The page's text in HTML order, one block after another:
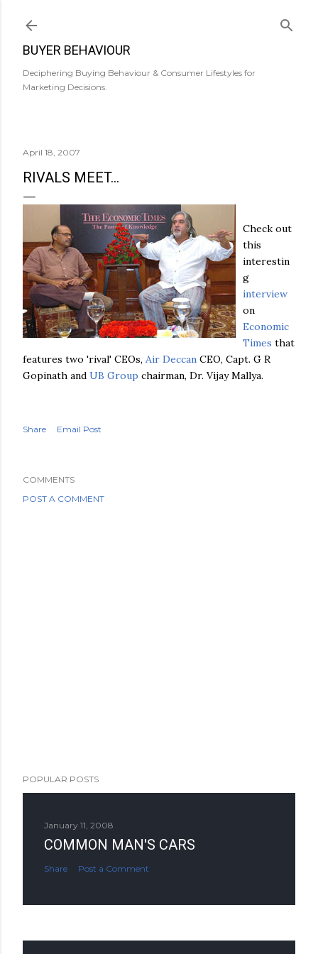
BUYER BEHAVIOUR
Deciphering Buying Behaviour & Consumer Lifestyles for
Marketing Decisions.
April 18, 2007
RIVALS MEET...
Check out
this
interestin
g
interview
on
Economic
Times that
features two 'rival' CEOs, Air Deccan CEO, Capt. G R
Gopinath and UB Group chairman, Dr. Vijay Mallya.
Share Email Post
COMMENTS
POST A COMMENT
POPULAR POSTS
January 11, 2008
COMMON MAN'S CARS
Share Post a Comment